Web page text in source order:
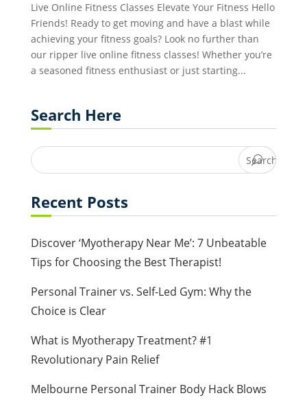
Live Online Fitness Classes Elevate Your Fitness Hello
Friends! Ready to get moving and have a blast while
achieving your fitness goals? Look no further than
our ripper live online fitness classes! Whether you’re
a seasoned fitness enthusiast or just starting...
Search Here
Recent Posts
Discover ‘Myotherapy Near Me’: 7 Unbeatable
Tips for Choosing the Best Therapist!
Personal Trainer vs. Self-Led Gym: Why the
Choice is Clear
What is Myotherapy Treatment? #1
Revolutionary Pain Relief
Melbourne Personal Trainer Body Hack Blows